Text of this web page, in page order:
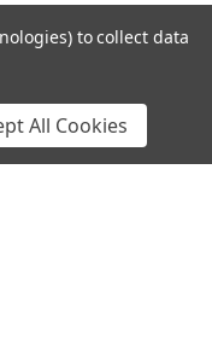
to collect data
All Cookies